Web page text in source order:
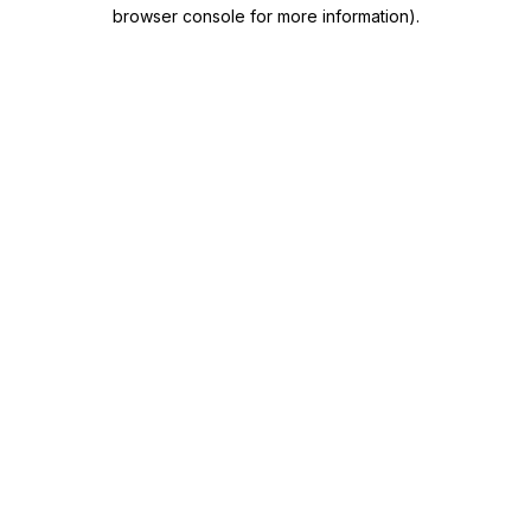
browser console for more information).